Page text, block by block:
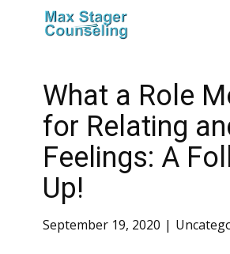
What a Role
for Relating
Feelings: A
Up!
September 19, 2020